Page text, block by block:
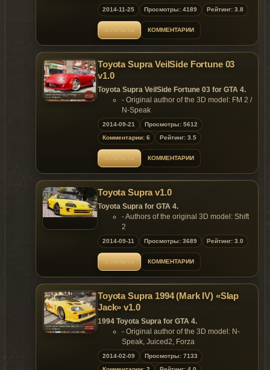
Features:
- Support Paintjob.
Replaces: any car
2014-11-25 Просмотры: 4189 Рейтинг: 3.8
КОММЕНТАРИИ
Toyota Supra VeilSide Fortune 03
v1.0
Toyota Supra VeilSide Fortune 03 for GTA 4.
- Original author of the 3D model: FM 2 /
N-Speak
- Converted & Edited by N-Speak
Features of model:
- Model support all features of the
game;
- Remaining bullet holes on the body;
- All optics are working correctly;
- Accurate model size;
- Niko's hands are on the steering
wheel;
- Passengers are on their seats;
- Realistic handling.
Replaces: admiral
Model is exclusive toGtaMania
22.10.2014!
~ GTAMANIA EXCLUSIVE ~
DO NOT HOST THIS MOD ON OTHER
WEBSITE UNTIL 22.10.2014!
2014-09-21
Просмотры: 5612
Комментарии: 6
Рейтинг: 3.5
КОММЕНТАРИИ
Toyota Supra v1.0
Toyota Supra for GTA 4.
- Authors of the original 3D model: Shift
2
- Converted & Edited by Zemu
Features:
- Model support all features of the
game;
- rims uses color2;
- 3 handlings (cruising, drift & speed).
Replaces: any car
2014-09-11 Просмотры: 3689 Рейтинг: 3.0
КОММЕНТАРИИ
Toyota Supra 1994 (Mark IV) «Slap
Jack» v1.0
1994 Toyota Supra for GTA 4.
- Original author of the 3D model: N-
Speak, Juiced2, Forza
- Converted & Edited by N-Speak
Features of model:
2014-02-09
Просмотры: 7133